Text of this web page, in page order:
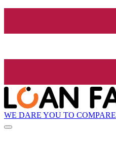
WE DARE YOU TO COMPARE